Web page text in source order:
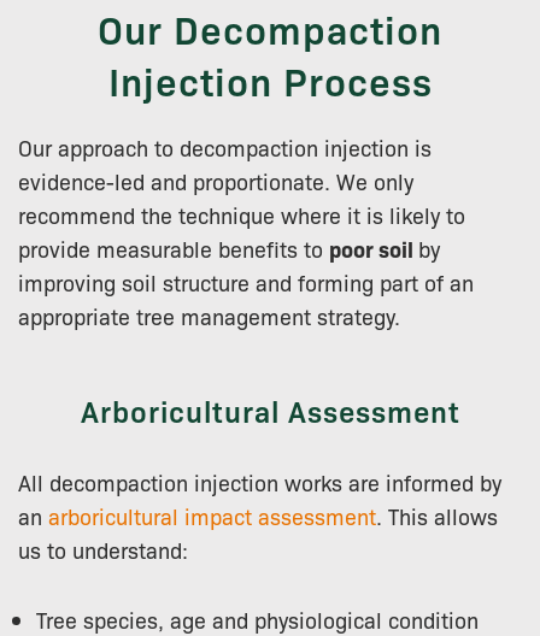
Our Decompaction
Injection Process
Our approach to decompaction injection is
evidence-led and proportionate. We only
recommend the technique where it is likely to
provide measurable benefits to poor soil by
improving soil structure and forming part of an
appropriate tree management strategy.
Arboricultural Assessment
All decompaction injection works are informed by
an arboricultural impact assessment . This allows
us to understand:
Tree species, age and physiological condition